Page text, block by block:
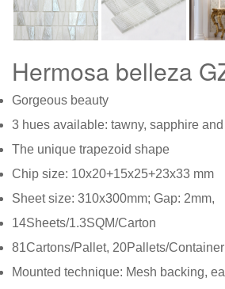
Hermosa belleza
Gorgeous beauty
3 hues available: tawny, sapphire
The unique trapezoid shape
Chip size: 10x20+15x25+23x33 mm
Sheet size: 310x300mm; Gap: 2mm,
14Sheets/1.3SQM/Carton
81Cartons/Pallet, 20Pallets/Container
Mounted technique: Mesh backing,